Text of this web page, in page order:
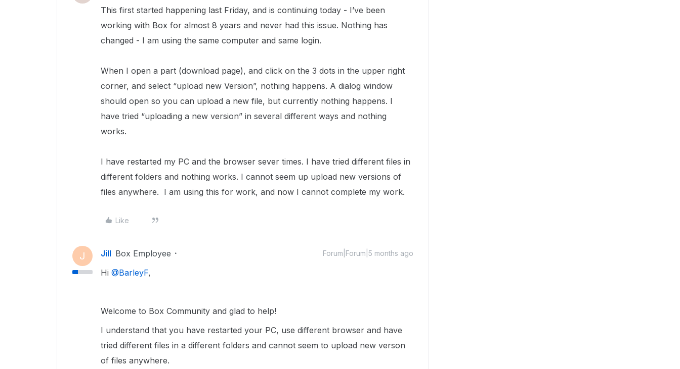
This first started happening last Friday, and is continuing today - I’ve been
working with Box for almost 8 years and never had this issue. Nothing has
changed - I am using the same computer and same login.
When I open a part (download page), and click on the 3 dots in the upper right
corner, and select “upload new Version”, nothing happens. A dialog window
should open so you can upload a new file, but currently nothing happens. I
have tried “uploading a new version” in several different ways and nothing
works.
I have restarted my PC and the browser sever times. I have tried different files in
different folders and nothing works. I cannot seem up upload new versions of
files anywhere. I am using this for work, and now I cannot complete my work.
Like
J Jill Box Employee Forum|Forum|5 months ago
Hi ​ @BarleyF,
Welcome to Box Community and glad to help!
I understand that you have restarted your PC, use different browser and have
tried different files in a different folders and cannot seem to upload new verson
of files anywhere.